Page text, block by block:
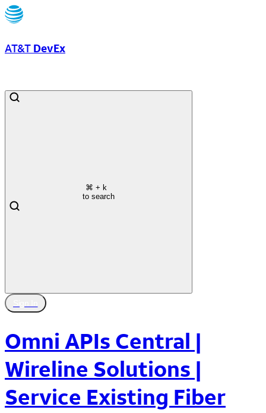
AT&T DevEx
⌘ + k
to search
Omni APIs Central |
Wireline Solutions |
Service Existing Fiber